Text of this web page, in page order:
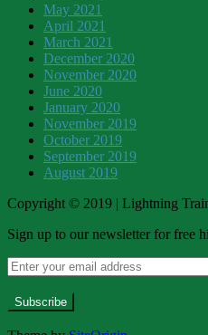
May 2021
April 2021
March 2021
December 2020
November 2020
June 2020
January 2020
November 2019
October 2019
September 2019
August 2019
Copyright © 2019 | Lightning
Sign up to our newsletter for free